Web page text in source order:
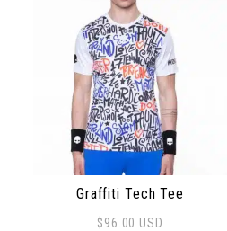
Graffiti Tech Tee
$96.00 USD